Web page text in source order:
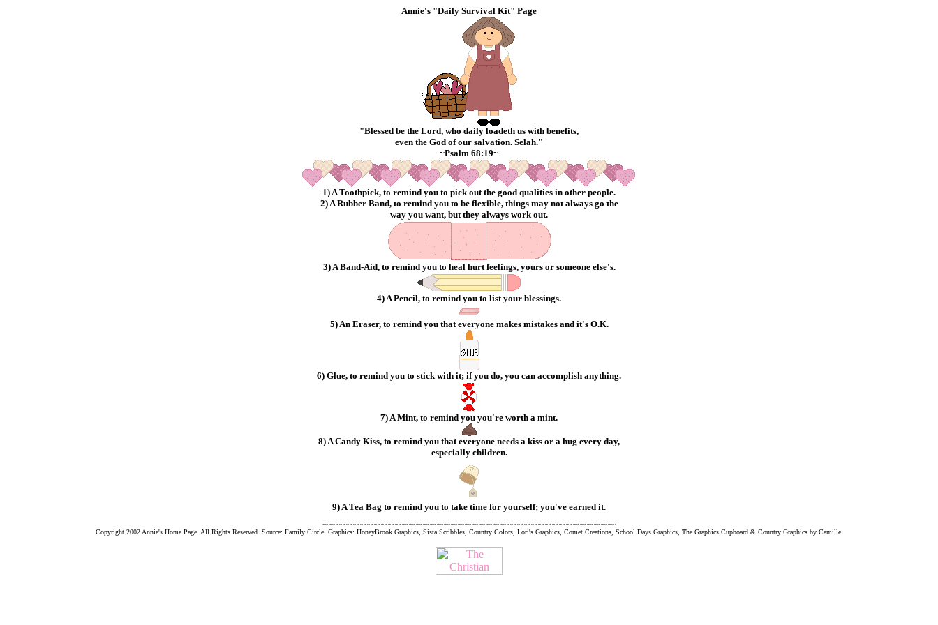
Annie's "Daily Survival Kit" Page
"Blessed be the Lord, who daily loadeth us with benefits,
even the God of our salvation. Selah."
~Psalm 68:19~
1) A Toothpick, to remind you to pick out the good qualities in other people.
2) A Rubber Band, to remind you to be flexible, things may not always go the
way you want, but they always work out.
3) A Band-Aid, to remind you to heal hurt feelings, yours or someone else's.
4) A Pencil, to remind you to list your blessings.
5) An Eraser, to remind you that everyone makes mistakes and it's O.K.
6) Glue, to remind you to stick with it; if you do, you can accomplish anything.
7) A Mint, to remind you you're worth a mint.
8) A Candy Kiss, to remind you that everyone needs a kiss or a hug every day,
especially children.
9) A Tea Bag to remind you to take time for yourself; you've earned it.
~~~~~~~~~~~~~~~~~~~~~~~~~~~~~~~~~~~~~~~~~~~~~~~~~~~~~~~~~~~~~~~~~~~~~~~~~~~~~~~~~~~~
Copyright 2002 Annie's Home Page. All Rights Reserved. Source: Family Circle. Graphics: HoneyBrook Graphics, Sista Scribbles, Country Colors, Lori's Graphics, Comet Creations, School Days Graphics, The Graphics Cupboard & Country Graphics by Camille.